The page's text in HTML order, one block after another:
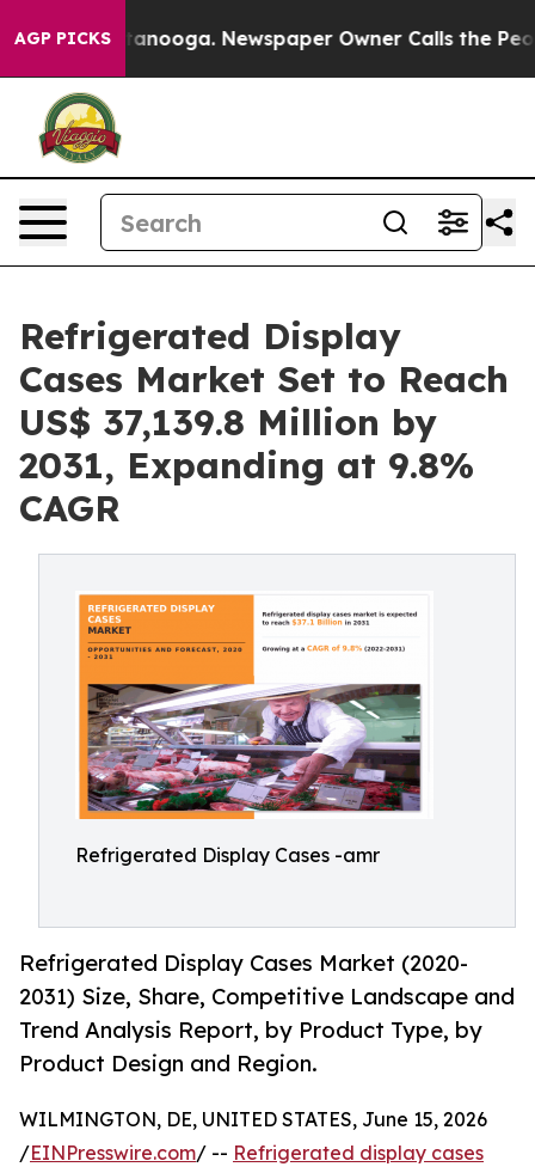
AGP PICKS
in Chattanooga. Newspaper Owner Calls the People
Refrigerated Display
Cases Market Set to Reach
US$ 37,139.8 Million by
2031, Expanding at 9.8%
CAGR
Refrigerated Display Cases -amr
Refrigerated Display Cases Market (2020-
2031) Size, Share, Competitive Landscape and
Trend Analysis Report, by Product Type, by
Product Design and Region.
WILMINGTON, DE, UNITED STATES, June 15, 2026
/EINPresswire.com/ -- Refrigerated display cases